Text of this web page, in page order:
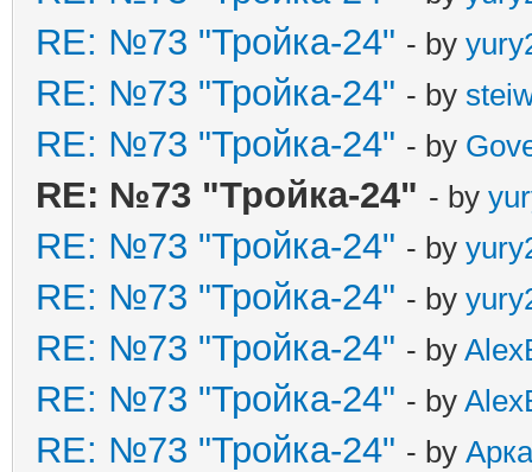
RE: №73 "Тройка-24" - by
RE: №73 "Тройка-24" - by
RE: №73 "Тройка-24" - by
RE: №73 "Тройка-24" - by
RE: №73 "Тройка-24" - by
RE: №73 "Тройка-24" - by
RE: №73 "Тройка-24" - by
RE: №73 "Тройка-24" - by
RE: №73 "Тройка-24" - by